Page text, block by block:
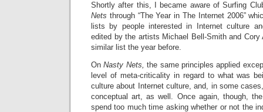
Shortly after this, I became aware of Surfing
Nets through “The Year in The Internet 2006”
lists by people interested in Internet culture
edited by the artists Michael Bell-Smith and Cory
similar list the year before.
OnNasty Nets,the same principles applied
level of meta-criticality in regard to what was
culture about Internet culture, and, in some
conceptual art, as well. Once again, though,
spend too much time asking whether or not the